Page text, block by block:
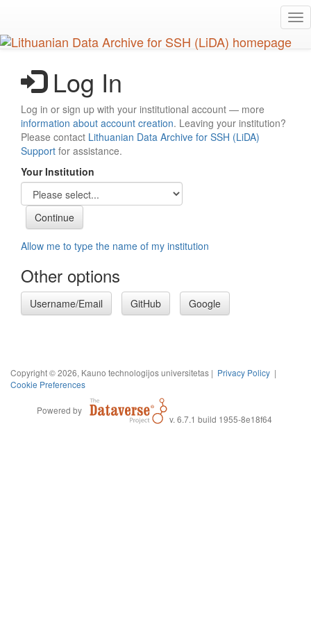
main
content
Log In
Log in or sign up with your institutional account — more
information about account creation. Leaving your institution?
Please contact Lithuanian Data Archive for SSH (LiDA)
Support for assistance.
Your Institution
Allow me to type the name of my institution
Other options
Username/Email GitHub Google
Copyright © 2026, Kauno technologijos universitetas | Privacy Policy |
Cookie Preferences
Powered by
v. 6.7.1 build 1955-8e18f64